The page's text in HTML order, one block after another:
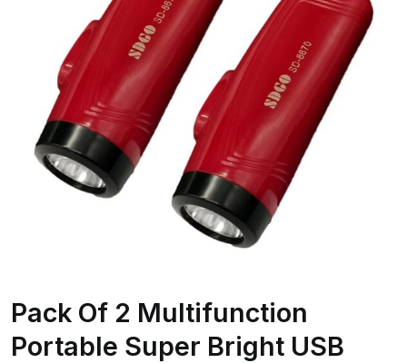
Pack Of 2 Multifunction
Portable Super Bright USB